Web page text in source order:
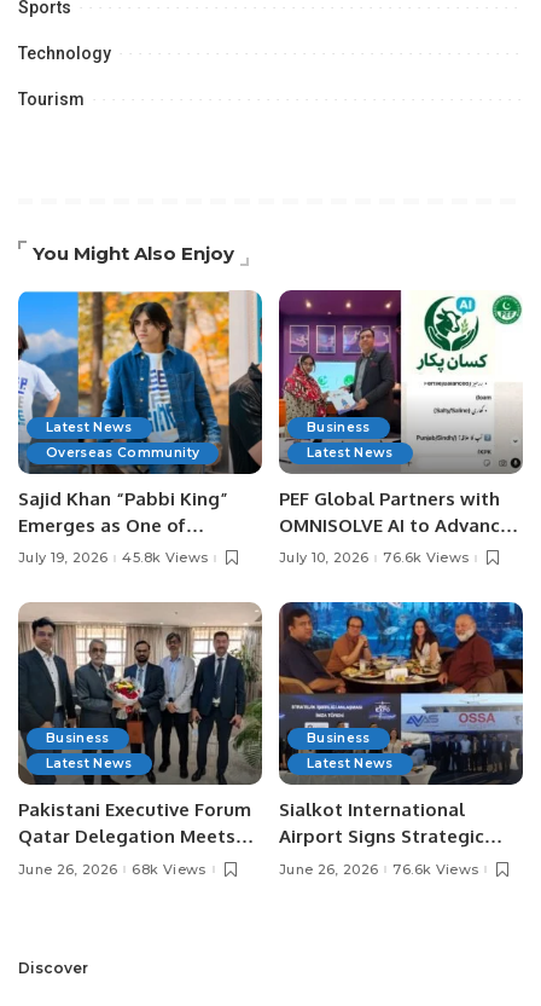
Sports
Technology
Tourism
You Might Also Enjoy
Latest News
Overseas Community
Sajid Khan “Pabbi King”
Emerges as One of
Pakistan’s Leading Social
July 19, 2026 45.8k Views
Business
Latest News
PEF Global Partners with
OMNISOLVE AI to Advance
Digital Agriculture in
July 10, 2026 76.6k Views
Business
Latest News
Pakistani Executive Forum
Qatar Delegation Meets
Pakistan’s Ambassador to
Opportunities.
June 26, 2026 68k Views
Business
Latest News
Sialkot International
Airport Signs Strategic
MOU with Qapsis Aviation
June 26, 2026 76.6k Views
Discover